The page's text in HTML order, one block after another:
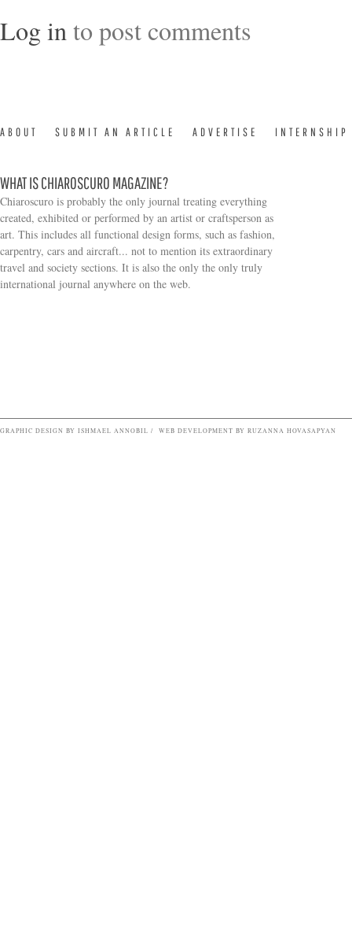
Log into post comments
ABOUT SUBMIT AN ARTICLE ADVERTISE INTERNSHIP
WHAT IS CHIAROSCURO MAGAZINE?
Chiaroscuro is probably the only journal treating everything
created, exhibited or performed by an artist or craftsperson as
art. This includes all functional design forms, such as fashion,
carpentry, cars and aircraft... not to mention its extraordinary
travel and society sections. It is also the only the only truly
international journal anywhere on the web.
Search form
GRAPHIC DESIGN BY ISHMAEL ANNOBIL / WEB DEVELOPMENT BY RUZANNA HOVASAPYAN